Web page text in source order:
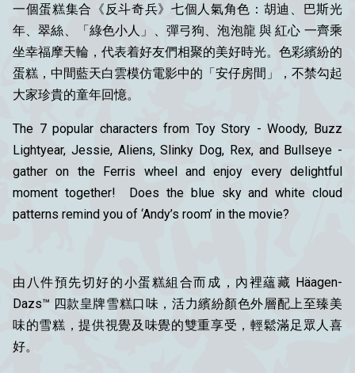
一個蛋糕集合《反斗奇兵》七個人氣角色：胡迪、巴斯光
年、翠絲、「 綠色小人」、彈弓狗、泡泡龍 與 紅心 一齊乘
坐幸福摩天輪，代表着好友們相聚的美好時光。色彩繽紛的
蛋糕，中間藍天白雲模仿電影中的「安仔房間」，不禁勾起
大家珍貴的童年回憶。
The 7 popular characters from Toy Story - Woody, Buzz
Lightyear, Jessie, Aliens, Slinky Dog, Rex, and Bullseye -
gather on the Ferris wheel and enjoy every delightful
moment together! Does the blue sky and white cloud
patterns remind you of ‘Andy’s room’ in the movie?
由八件預先切好的小蛋糕組合而成，內裡蘊藏 Häagen-
Dazs™ 四款皇牌雪糕口味，活力繽紛顏色外層配上至臻美
味的雪糕，提供視覺及味覺的雙重享受，輕鬆滿足眾人喜
好。